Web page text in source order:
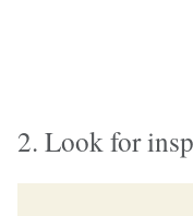
2. Look for